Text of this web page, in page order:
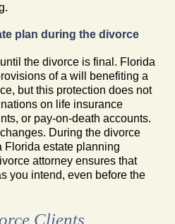
plan during the divorce
the divorce is final. Florida
of a will benefiting a
but this protection does not
on life insurance
or pay-on-death accounts.
During the divorce
Florida estate planning
attorney ensures that
you intend, even before the
Clients